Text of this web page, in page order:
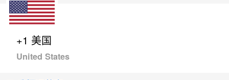
+1 美国
United States